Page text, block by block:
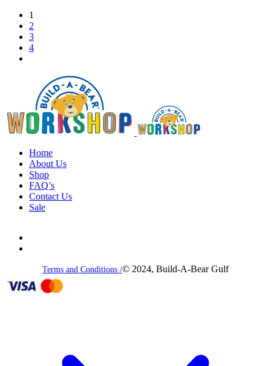
1
2
3
4
Home
About Us
Shop
FAQ’s
Contact Us
Sale
© 2024, Build-A-Bear Gulf
Terms and Conditions /